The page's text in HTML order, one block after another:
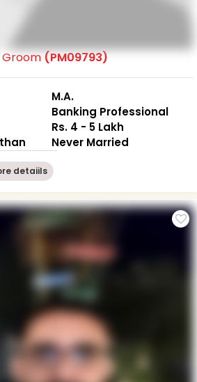
Groom(PM09793)
M.A.
Banking Professional
Rs. 4 - 5 Lakh
Never Married
detaiils